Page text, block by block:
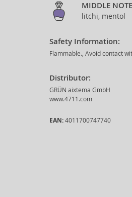
MIDDLE
litchi, mentol
Safety Information:
Flammable., Avoid contact
Distributor:
GRÜN aixtema GmbH
www.4711.com
EAN: 4011700747740